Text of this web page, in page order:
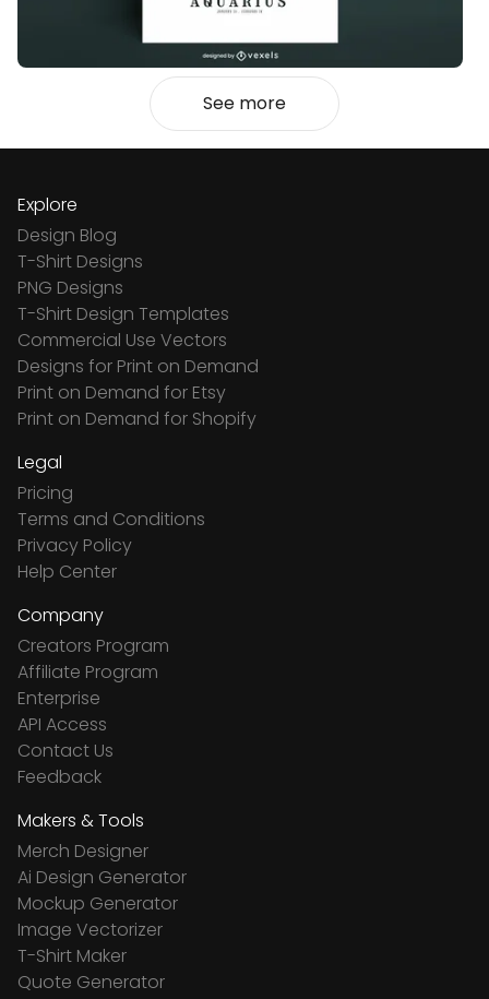
See more
Explore
Design Blog
T-Shirt Designs
PNG Designs
T-Shirt Design Templates
Commercial Use Vectors
Designs for Print on Demand
Print on Demand for Etsy
Print on Demand for Shopify
Legal
Pricing
Terms and Conditions
Privacy Policy
Help Center
Company
Creators Program
Affiliate Program
Enterprise
API Access
Contact Us
Feedback
Makers & Tools
Merch Designer
Ai Design Generator
Mockup Generator
Image Vectorizer
T-Shirt Maker
Quote Generator